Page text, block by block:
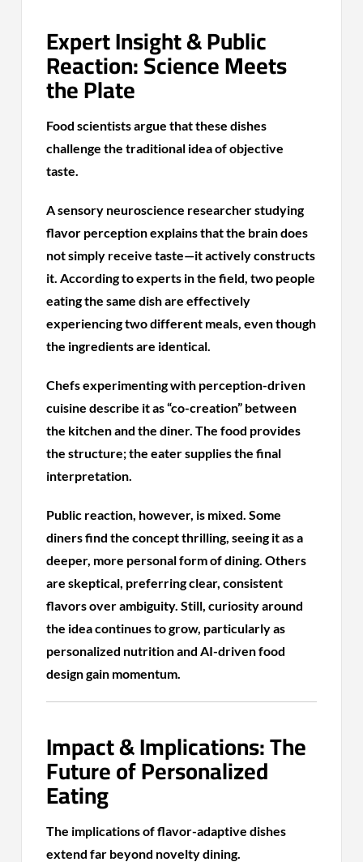
Expert Insight & Public
Reaction: Science Meets
the Plate
Food scientists argue that these dishes
challenge the traditional idea of objective
taste.
A sensory neuroscience researcher studying
flavor perception explains that the brain does
not simply receive taste—it actively constructs
it. According to experts in the field, two people
eating the same dish are effectively
experiencing two different meals, even though
the ingredients are identical.
Chefs experimenting with perception-driven
cuisine describe it as “co-creation” between
the kitchen and the diner. The food provides
the structure; the eater supplies the final
interpretation.
Public reaction, however, is mixed. Some
diners find the concept thrilling, seeing it as a
deeper, more personal form of dining. Others
are skeptical, preferring clear, consistent
flavors over ambiguity. Still, curiosity around
the idea continues to grow, particularly as
personalized nutrition and AI-driven food
design gain momentum.
Impact & Implications: The
Future of Personalized
Eating
The implications of flavor-adaptive dishes
extend far beyond novelty dining.